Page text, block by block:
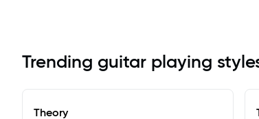
Trending guitar playing
Theory